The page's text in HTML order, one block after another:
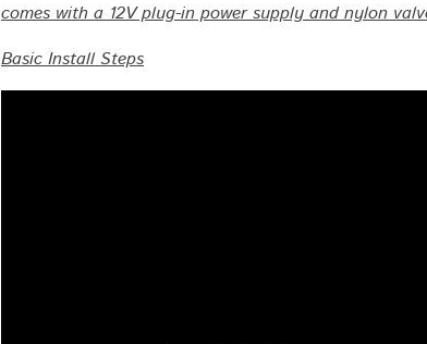
comes with a 12V plug-in power supply and nylon
Basic Install Steps